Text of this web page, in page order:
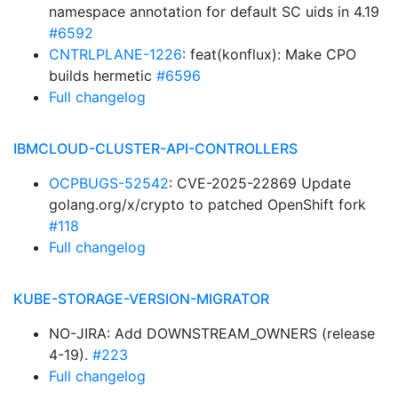
namespace annotation for default SC uids in 4.19
#6592
CNTRLPLANE-1226: feat(konflux): Make CPO
builds hermetic #6596
Full changelog
IBMCLOUD-CLUSTER-API-CONTROLLERS
OCPBUGS-52542: CVE-2025-22869 Update
golang.org/x/crypto to patched OpenShift fork
#118
Full changelog
KUBE-STORAGE-VERSION-MIGRATOR
NO-JIRA: Add DOWNSTREAM_OWNERS (release
4-19). #223
Full changelog